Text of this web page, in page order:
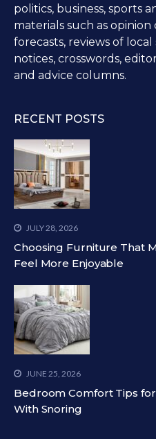
politics, business, sports
materials such as
forecasts, reviews of
notices, crosswords,
and advice columns.
RECENT POSTS
JULY 28, 2026
Choosing Furniture That
Feel More Enjoyable
JUNE 25, 2026
Bedroom Comfort Tips
With Snoring